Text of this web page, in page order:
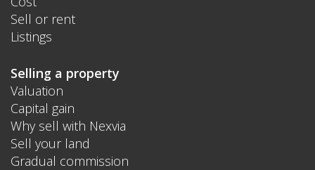
Sell or rent
Listings
Selling a property
Valuation
Capital gain
Why sell with Nexvia
Sell your land
Gradual commission